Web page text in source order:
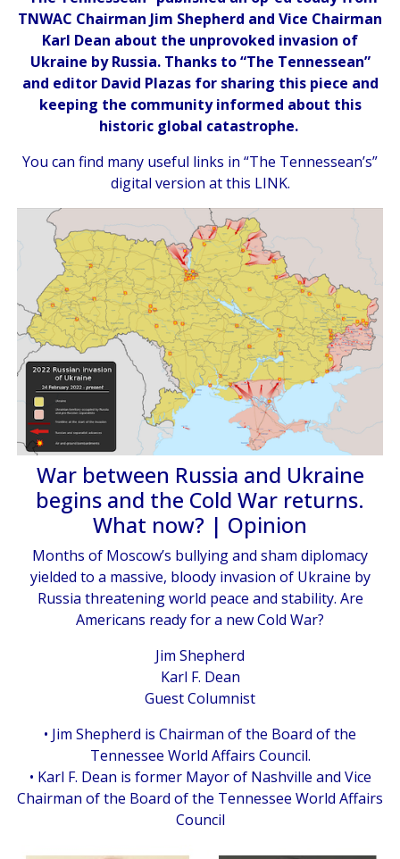
TNWAC Chairman Jim Shepherd and Vice Chairman
Karl Dean about the unprovoked invasion of
Ukraine by Russia. Thanks to “The Tennessean”
and editor David Plazas for sharing this piece and
keeping the community informed about this
historic global catastrophe.
You can find many useful links in “The Tennessean’s”
digital version atthis LINK.
War between Russia and Ukraine
begins and the Cold War returns.
What now? | Opinion
Months of Moscow’s bullying and sham diplomacy
yielded to a massive, bloody invasion of Ukraine by
Russia threatening world peace and stability. Are
Americans ready for a new Cold War?
Jim Shepherd
Karl F. Dean
Guest Columnist
• Jim Shepherd is Chairman of the Board of the
Tennessee World Affairs Council.
• Karl F. Dean is former Mayor of Nashville and Vice
Chairman of the Board of the Tennessee World Affairs
Council